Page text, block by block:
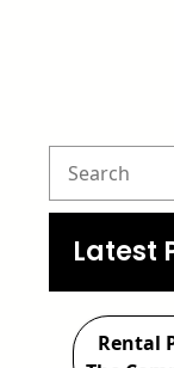
S
e
a
r
c
Latest
Rental